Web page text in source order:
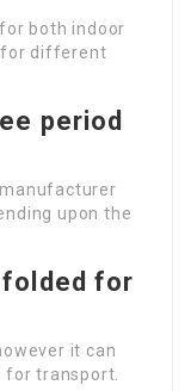
both indoor
for different
period
upon the
for
it can
for transport.